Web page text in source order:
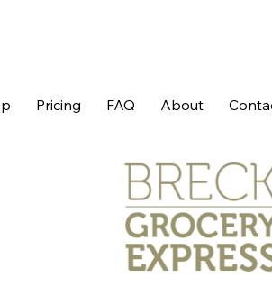
Pricing FAQ About